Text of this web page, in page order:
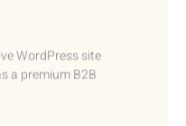
WordPress site
premium B2B